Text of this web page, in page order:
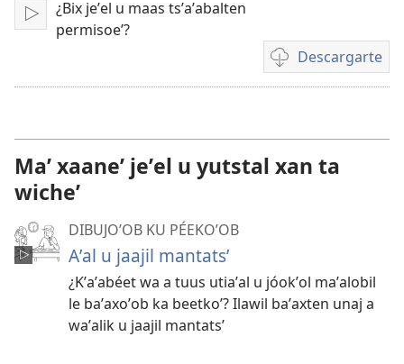
Paxe
¿Bix jeʼel u maas tsʼaʼabalten
permisoeʼ?
Descargarte
Bix
a
descargart
le
Maʼ xaaneʼ jeʼel u yutstal xan ta
wicheʼ
DIBUJOʼOB KU PÉEKOʼOB
Aʼal u jaajil mantatsʼ
¿Kʼaʼabéet wa a tuus utiaʼal u jóokʼol maʼalobil
le baʼaxoʼob ka beetkoʼ? Ilawil baʼaxten unaj a
waʼalik u jaajil mantatsʼ